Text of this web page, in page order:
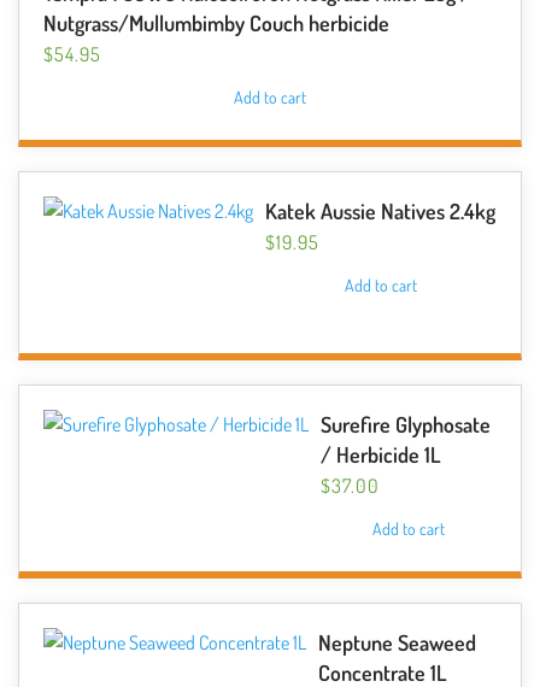
Nutgrass/Mullumbimby Couch herbicide
$54.95
Add to cart
Katek Aussie Natives 2.4kg
$19.95
Add to cart
Surefire Glyphosate
/ Herbicide 1L
$37.00
Add to cart
Neptune Seaweed
Concentrate 1L